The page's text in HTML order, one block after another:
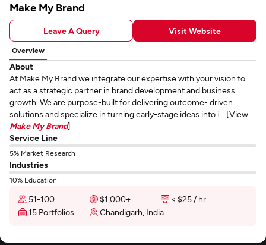
Make My Brand
Leave A Query Visit Website
Overview
About
At Make My Brand we integrate our expertise with your vision to
act as a strategic partner in brand development and business
growth. We are purpose-built for delivering outcome- driven
solutions and specialize in turning early-stage ideas into i... [View
Make My Brand]
Service Line
5% Market Research
Industries
10% Education
51-100 $1,000+
< $25 / hr
15 Portfolios
Chandigarh, India